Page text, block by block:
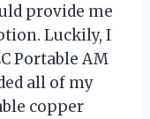
provide me
Luckily, I
Portable AM
all of my
copper